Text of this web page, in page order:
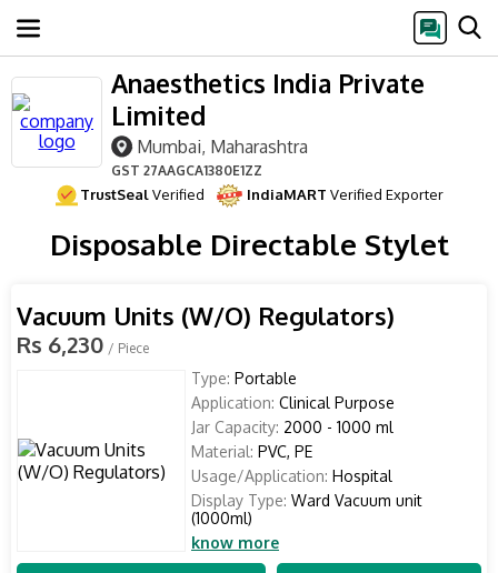
Anaesthetics India Private
Limited
Mumbai, Maharashtra
GST 27AAGCA1380E1ZZ
TrustSealVerified IndiaMART Verified Exporter
Disposable Directable Stylet
Vacuum Units (W/O) Regulators)
Rs 6,230 / Piece
Type: Portable
Application: Clinical Purpose
Jar Capacity: 2000 - 1000 ml
Material: PVC, PE
Usage/Application: Hospital
Display Type: Ward Vacuum unit
(1000ml)
know more